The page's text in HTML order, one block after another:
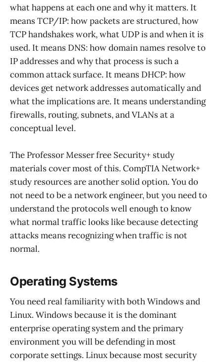
what happens at each one and why it matters. It
means TCP/IP: how packets are structured, how
TCP handshakes work, what UDP is and when it is
used. It means DNS: how domain names resolve to
IP addresses and why that process is such a
common attack surface. It means DHCP: how
devices get network addresses automatically and
what the implications are. It means understanding
firewalls, routing, subnets, and VLANs at a
conceptual level.
The Professor Messer free Security+ study
materials cover most of this. CompTIA Network+
study resources are another solid option. You do
not need to be a network engineer, but you need to
understand the protocols well enough to know
what normal traffic looks like because detecting
attacks means recognizing when traffic is not
normal.
Operating Systems
You need real familiarity with both Windows and
Linux. Windows because it is the dominant
enterprise operating system and the primary
environment you will be defending in most
corporate settings. Linux because most security